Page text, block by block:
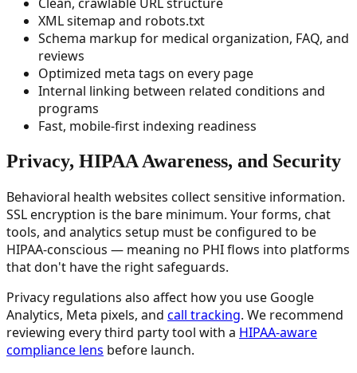
XML sitemap and robots.txt
Schema markup for medical organization, FAQ, and
reviews
Optimized meta tags on every page
Internal linking between related conditions and
programs
Fast, mobile-first indexing readiness
Privacy, HIPAA Awareness, and Security
Behavioral health websites collect sensitive information.
SSL encryption is the bare minimum. Your forms, chat
tools, and analytics setup must be configured to be
HIPAA-conscious — meaning no PHI flows into platforms
that don't have the right safeguards.
Privacy regulations also affect how you use Google
Analytics, Meta pixels, and call tracking. We recommend
reviewing every third party tool with a HIPAA-aware
compliance lens before launch.